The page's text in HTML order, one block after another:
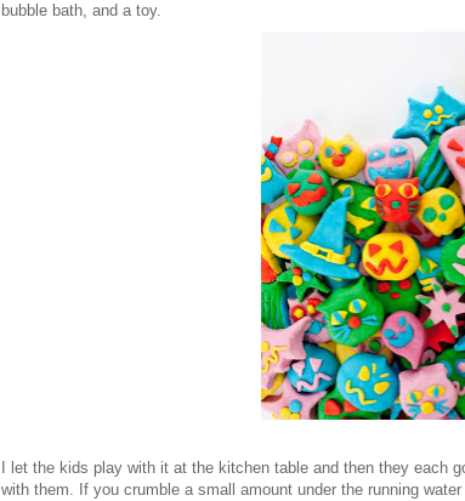
bubble bath, and a toy.
I let the kids play with it at the kitchen table and then they each
with them. If you crumble a small amount under the running